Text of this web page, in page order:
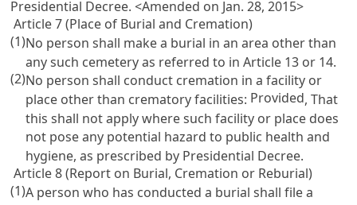
Presidential Decree. <Amended on Jan. 28, 2015>
Article 7 (Place of Burial and Cremation)
(1)No person shall make a burial in an area other than
any such cemetery as referred to inArticle 13 or 14.
(2)No person shall conduct cremation in a facility or
place other than crematory facilities: Provided, That
this shall not apply where such facility or place does
not pose any potential hazard to public health and
hygiene, as prescribed by Presidential Decree.
Article 8 (Report on Burial, Cremation or Reburial)
(1)A person who has conducted a burial shall file a